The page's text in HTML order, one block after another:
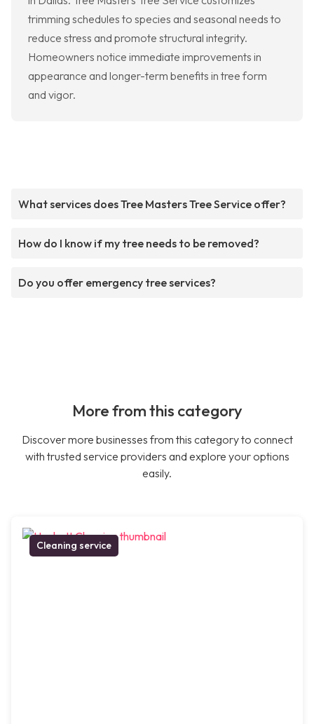
trimming schedules to species and seasonal needs to
reduce stress and promote structural integrity.
Homeowners notice immediate improvements in
appearance and longer-term benefits in tree form
and vigor.
What services does Tree Masters Tree Service offer?
How do I know if my tree needs to be removed?
Do you offer emergency tree services?
More from this category
Discover more businesses from this category to connect
with trusted service providers and explore your options
easily.
Cleaning service